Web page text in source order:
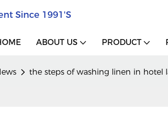
Since 1991's
ABOUT US PRODUCT
the steps of washing linen in